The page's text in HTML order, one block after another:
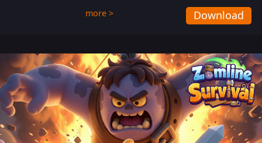
help players fight against the evil
Gnomes. While trying to prevent the
also protect themselves from their
aggressive counterparts.
more > Download